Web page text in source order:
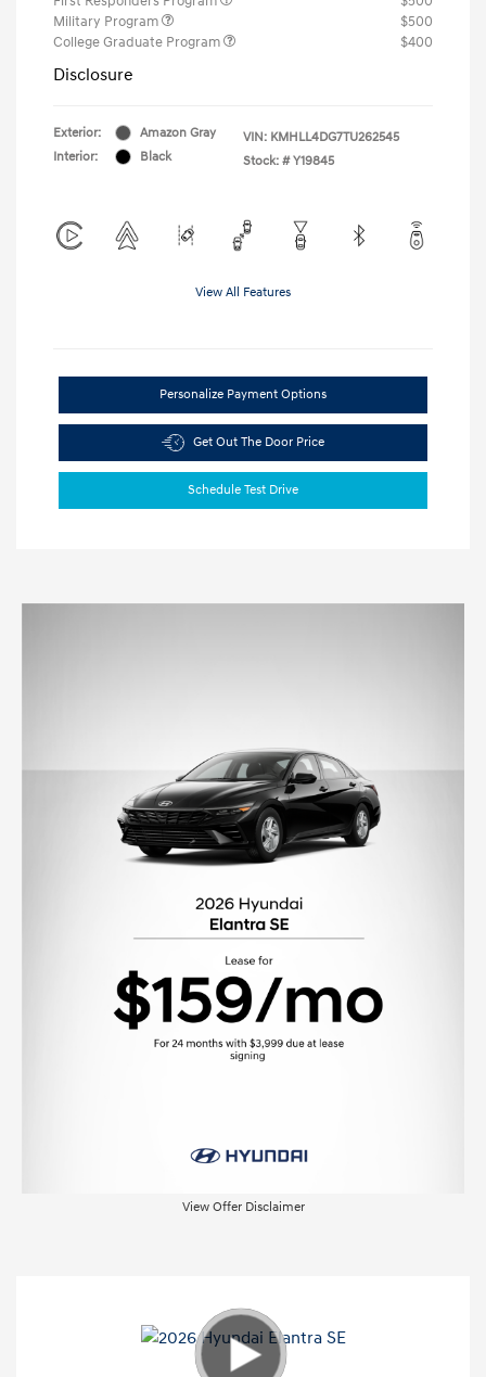
Military Program
$500
College Graduate Program
$400
Disclosure
Exterior:
Amazon Gray
Interior:
Black
VIN: KMHLL4DG7TU262545
Stock: # Y19845
View All Features
Personalize Payment Options
Get Out The Door Price
Schedule Test Drive
View Offer Disclaimer